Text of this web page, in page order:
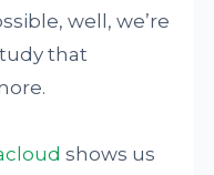
well, we’re
that
shows us